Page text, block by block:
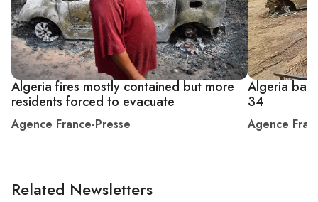
Algeria fires mostly contained but more
residents forced to evacuate
Agence France-Presse
Algeria
34
Agence
Related Newsletters